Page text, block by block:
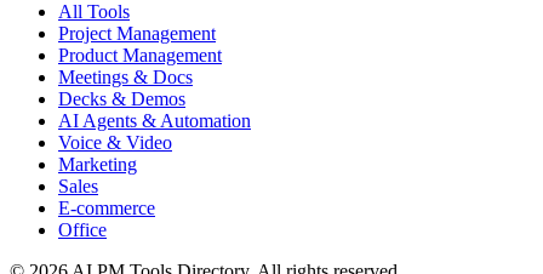
All Tools
Project Management
Product Management
Meetings & Docs
Decks & Demos
AI Agents & Automation
Voice & Video
Marketing
Sales
E-commerce
Office